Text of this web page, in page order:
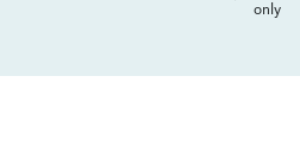
only